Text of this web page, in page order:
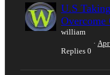
U.S
Overcome
william
Replies 0